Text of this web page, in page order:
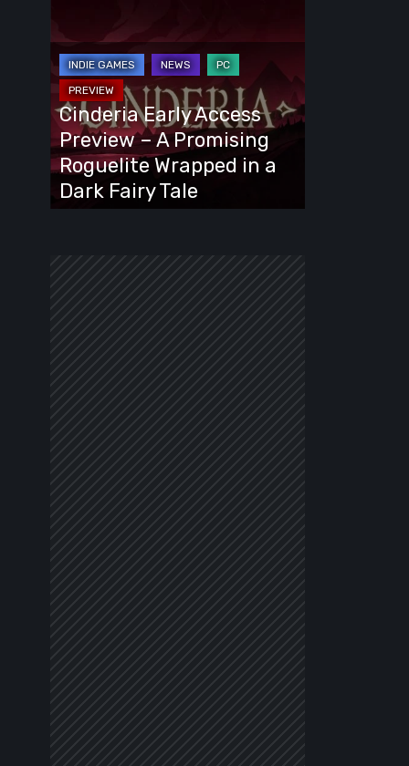
Access
Preview
Promising
Roguelite
Wrapped
Cinderia Early Access
Preview – A Promising
Roguelite Wrapped in a
Dark Fairy Tale